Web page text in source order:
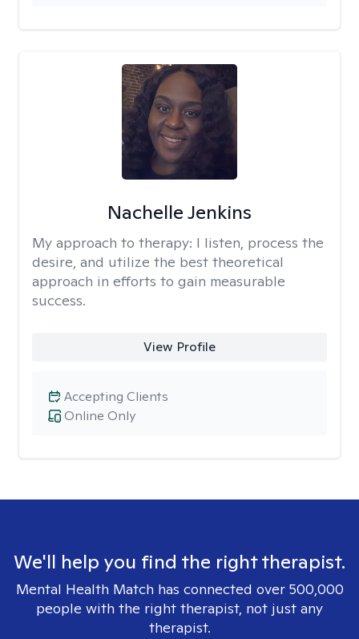
Nachelle Jenkins
My approach to therapy: I listen, process the
desire, and utilize the best theoretical
approach in efforts to gain measurable
success.
View Profile
Online Only
Accepting Clients
We'll help you find the right therapist.
Mental Health Match has connected over 500,000
people with the right therapist, not just any
therapist.